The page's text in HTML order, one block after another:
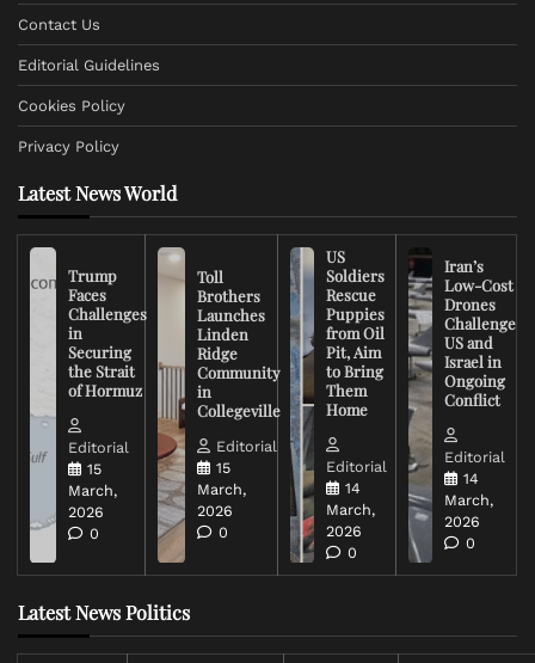
Contact Us
Editorial Guidelines
Cookies Policy
Privacy Policy
Latest News World
Trump
Faces
Challenges
in
Securing
the Strait
of Hormuz
Editorial
15
March,
2026
0
Toll
Brothers
Launches
Linden
Ridge
Community
in
Collegeville
Editorial
15
March,
2026
0
US
Soldiers
Rescue
Puppies
from Oil
Pit, Aim
to Bring
Them
Home
Editorial
14
March,
2026
0
Iran’s
Low-Cost
Drones
Challenge
US and
Israel in
Ongoing
Conflict
Editorial
14
March,
2026
0
Latest News Politics